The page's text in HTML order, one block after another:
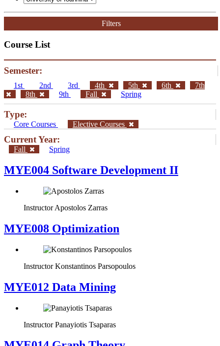
Filters
Course List
Semester:
1st 2nd 3rd 4th 5th 6th
7th
8th
9th Fall Spring
Type:
Core Courses Elective Courses
Current Year:
Fall Spring
MYE004 Software Development II
Instructor Apostolos Zarras
MYE008 Optimization
Instructor Konstantinos Parsopoulos
MYE012 Data Mining
Instructor Panayiotis Tsaparas